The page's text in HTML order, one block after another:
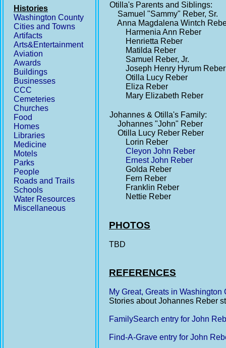
Histories
Washington County
Cities and Towns
Artifacts
Arts&Entertainment
Aviation
Awards
Buildings
Businesses
CCC
Cemeteries
Churches
Food
Homes
Libraries
Medicine
Motels
Parks
People
Roads and Trails
Schools
Water Resources
Miscellaneous
Otilla's Parents and Siblings:
Samuel "Sammy" Reber, Sr.
Anna Magdalena Wintch
Harmenia Ann Reber
Henrietta Reber
Matilda Reber
Samuel Reber, Jr.
Joseph Henry Hyrum Reber
Otilla Lucy Reber
Eliza Reber
Mary Elizabeth Reber
Johannes & Otilla's Family:
Johannes "John" Reber
Otilla Lucy Reber Reber
Lorin Reber
Cleyon John Reber
Ernest John Reber
Golda Reber
Fern Reber
Franklin Reber
Nettie Reber
PHOTOS
TBD
REFERENCES
My Great, Greats in
Stories about Johannes Reber
FamilySearch entry for John
Find-A-Grave entry for John